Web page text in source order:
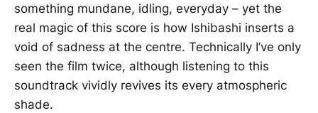
something mundane, idling, everyday – yet the
real magic of this score is how Ishibashi inserts a
void of sadness at the centre. Technically I’ve only
seen the film twice, although listening to this
soundtrack vividly revives its every atmospheric
shade.